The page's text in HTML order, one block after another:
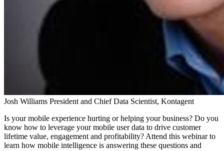
Josh Williams President and Chief Data Scientist, Kontagent
Is your mobile experience hurting or helping your business? Do you
know how to leverage your mobile user data to drive customer
lifetime value, engagement and profitability? Attend this webinar to
learn how mobile intelligence is answering these questions and